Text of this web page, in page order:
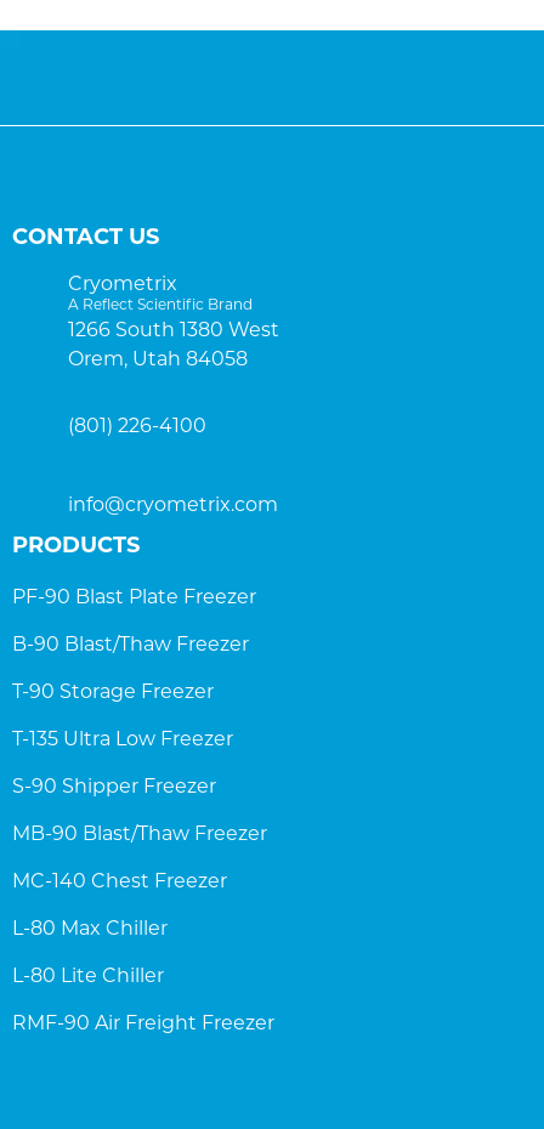
CONTACT US
Cryometrix
A Reflect Scientific Brand
1266 South 1380 West
Orem, Utah 84058
(801) 226-4100
info@cryometrix.com
PRODUCTS
PF-90 Blast Plate Freezer
B-90 Blast/Thaw Freezer
T-90 Storage Freezer
T-135 Ultra Low Freezer
S-90 Shipper Freezer
MB-90 Blast/Thaw Freezer
MC-140 Chest Freezer
L-80 Max Chiller
L-80 Lite Chiller
RMF-90 Air Freight Freezer